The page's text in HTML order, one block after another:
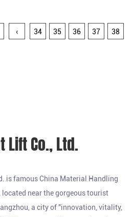
‹ 34 35 36 37 38
Lift Co., Ltd.
is famousChina Material Handling
located near the gorgeous tourist
a city of "innovation, vitality,